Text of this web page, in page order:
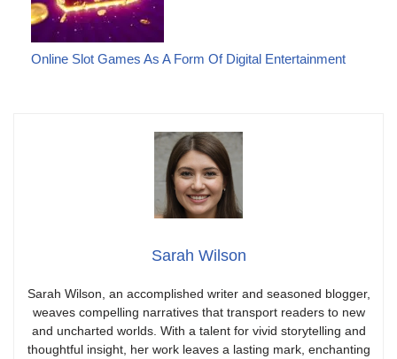
Online Slot Games As A Form Of Digital Entertainment
Sarah Wilson
Sarah Wilson, an accomplished writer and seasoned blogger,
weaves compelling narratives that transport readers to new
and uncharted worlds. With a talent for vivid storytelling and
thoughtful insight, her work leaves a lasting mark, enchanting